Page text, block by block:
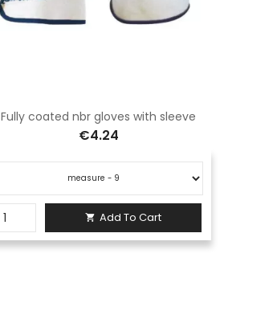
Fully coated nbr gloves with sleeve
€4.24
 Add To Cart